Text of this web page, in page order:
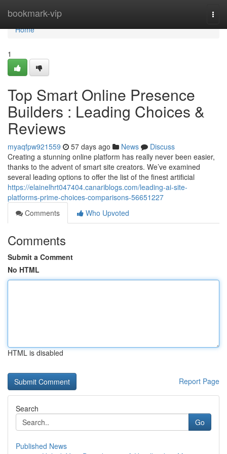
bookmark-vip
Home
Home
1
Top Smart Online Presence
Builders : Leading Choices &
Reviews
myaqfpw921559 57 days ago News
Discuss
Creating a stunning online platform has really never been easier,
thanks to the advent of smart site creators. We’ve examined
several leading options to offer the list of the finest artificial
https://elainelhrt047404.canariblogs.com/leading-ai-site-
platforms-prime-choices-comparisons-56651227
Comments
Who Upvoted
Comments
Submit a Comment
No HTML
HTML is disabled
Report Page
Search
Go
Published News